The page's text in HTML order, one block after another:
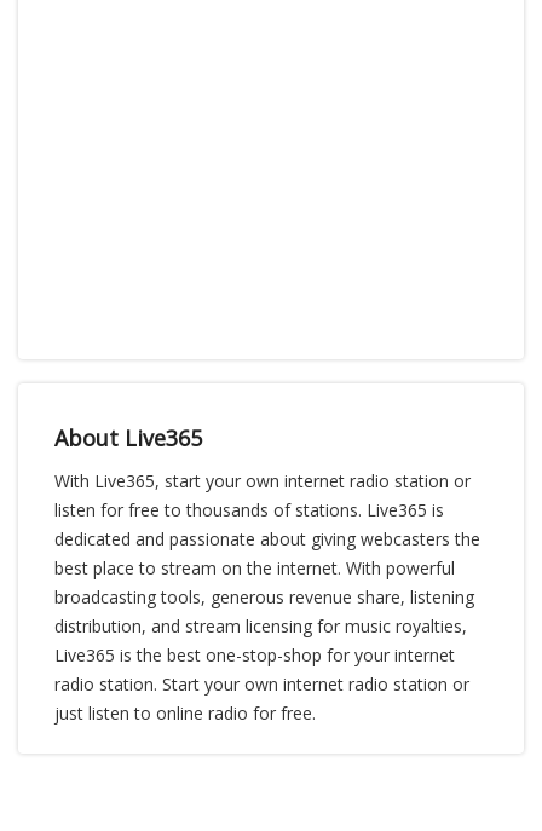
About Live365
With Live365, start your own internet radio station or
listen for free to thousands of stations. Live365 is
dedicated and passionate about giving webcasters the
best place to stream on the internet. With powerful
broadcasting tools, generous revenue share, listening
distribution, and stream licensing for music royalties,
Live365 is the best one-stop-shop for your internet
radio station. Start your own internet radio station or
just listen to online radio for free.